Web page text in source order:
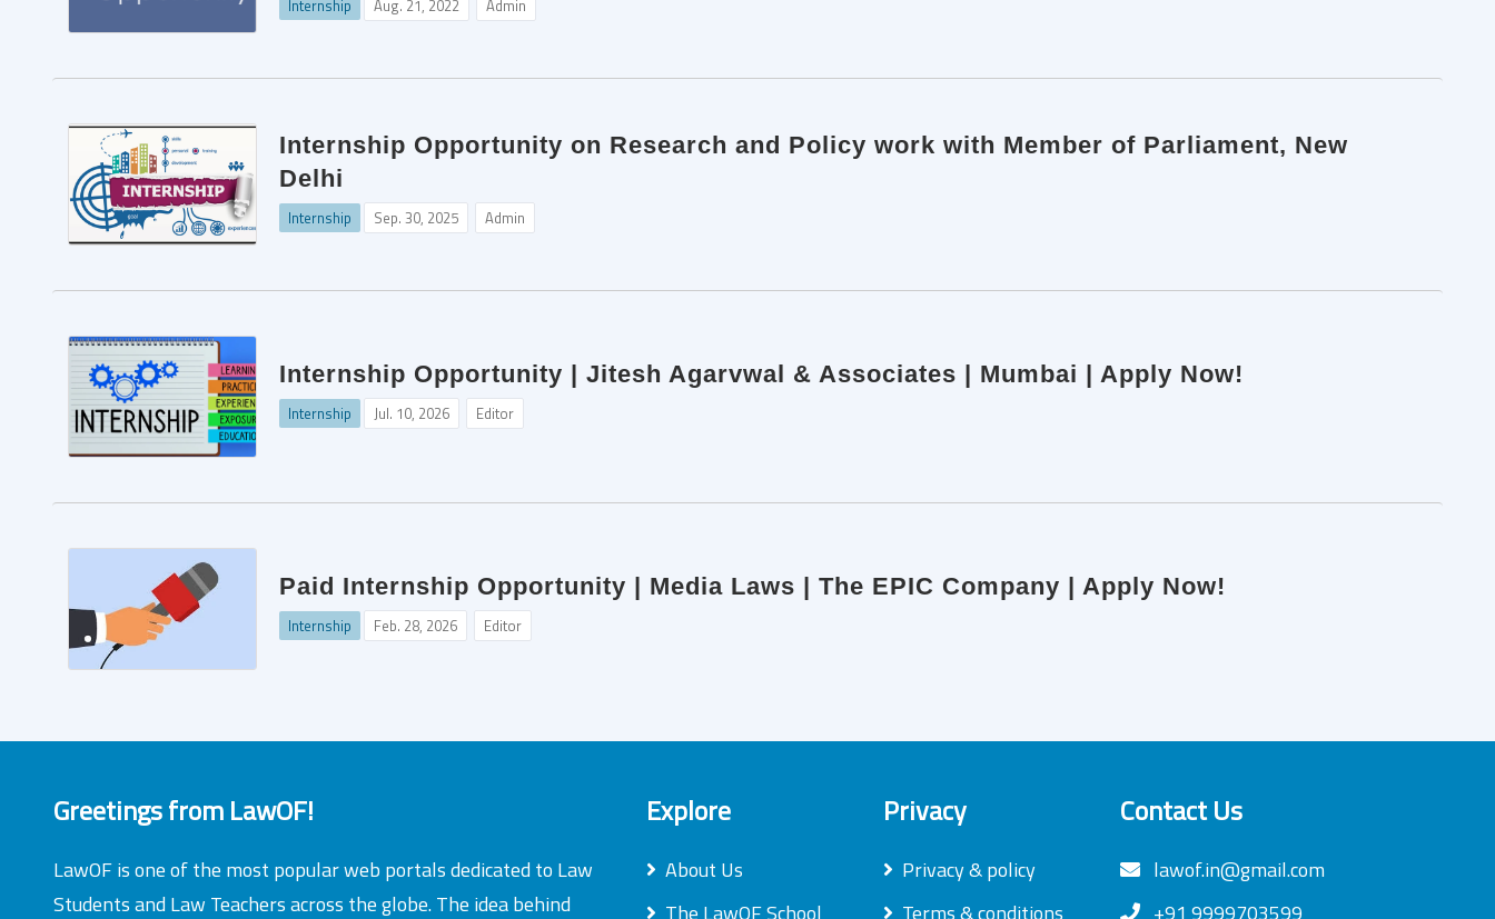
Internship Aug. 21, 2022 Admin
Internship Opportunity on Research and Policy work with Member of Parliament, New
Delhi
Internship Sep. 30, 2025 Admin
Internship Opportunity | Jitesh Agarvwal & Associates | Mumbai | Apply Now!
Internship Jul. 10, 2026 Editor
Paid Internship Opportunity | Media Laws | The EPIC Company | Apply Now!
Internship Feb. 28, 2026 Editor
Greetings from LawOF!
LawOF is one of the most popular web portals dedicated to Law
Students and Law Teachers across the globe. The idea behind
Explore
About Us
The LawOF School
Privacy
Privacy & policy
Terms & conditions
Contact Us
lawof.in@gmail.com
+91 9999703599